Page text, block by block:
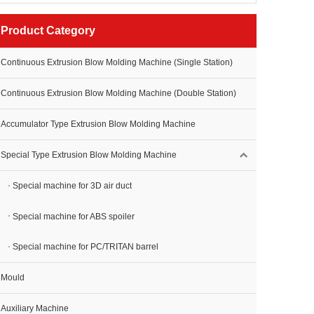
Product Category
Continuous Extrusion Blow Molding Machine (Single Station)
Continuous Extrusion Blow Molding Machine (Double Station)
Accumulator Type Extrusion Blow Molding Machine
Special Type Extrusion Blow Molding Machine
Special machine for 3D air duct
Special machine for ABS spoiler
Special machine for PC/TRITAN barrel
Mould
Auxiliary Machine